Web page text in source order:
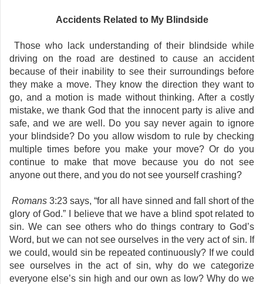
Accidents Related to My Blindside
Those who lack understanding of their blindside while
driving on the road are destined to cause an accident
because of their inability to see their surroundings before
they make a move. They know the direction they want to
go, and a motion is made without thinking. After a costly
mistake, we thank God that the innocent party is alive and
safe, and we are well. Do you say never again to ignore
your blindside? Do you allow wisdom to rule by checking
multiple times before you make your move? Or do you
continue to make that move because you do not see
anyone out there, and you do not see yourself crashing?
Romans 3:23 says, “for all have sinned and fall short of the
glory of God.” I believe that we have a blind spot related to
sin. We can see others who do things contrary to God’s
Word, but we can not see ourselves in the very act of sin. If
we could, would sin be repeated continuously? If we could
see ourselves in the act of sin, why do we categorize
everyone else’s sin high and our own as low? Why do we